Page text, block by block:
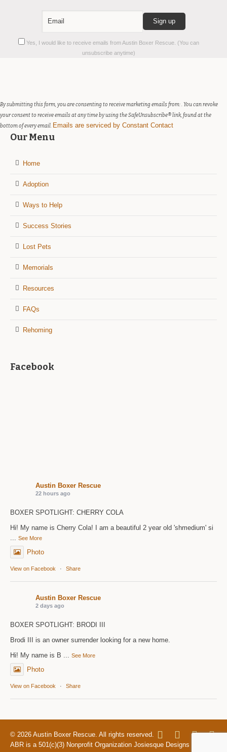
Yes, I would like to receive emails from Austin Boxer Rescue. (You can
unsubscribe anytime)
Constant
field
blank.
By submitting this form, you are consenting to receive marketing emails from: . You can revoke
your consent to receive emails at any time by using the SafeUnsubscribe® link, found at the
bottom of every email. Emails are serviced by Constant Contact
Our Menu
Home
Adoption
Ways to Help
Success Stories
Lost Pets
Memorials
Resources
FAQs
Rehoming
Facebook
Austin Boxer Rescue
22 hours ago
BOXER SPOTLIGHT: CHERRY COLA
Hi! My name is Cherry Cola! I am a beautiful 2 year old 'shmedium' si
...See More
Photo
View on Facebook · Share
Austin Boxer Rescue
2 days ago
BOXER SPOTLIGHT: BRODI III
Brodi III is an owner surrender looking for a new home.
Hi! My name is B ...See More
Photo
View on Facebook · Share
© 2026 Austin Boxer Rescue. All rights reserved.
ABR is a 501(c)(3) Nonprofit Organization Josiesque Designs |